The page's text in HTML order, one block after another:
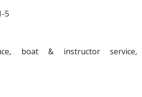
5
boat & instructor service,